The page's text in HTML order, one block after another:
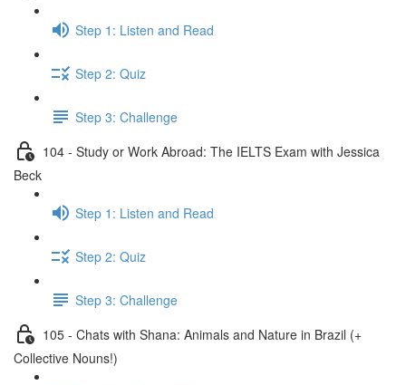
Step 1: Listen and Read
Step 2: Quiz
Step 3: Challenge
104 - Study or Work Abroad: The IELTS Exam with Jessica
Beck
Step 1: Listen and Read
Step 2: Quiz
Step 3: Challenge
105 - Chats with Shana: Animals and Nature in Brazil (+
Collective Nouns!)